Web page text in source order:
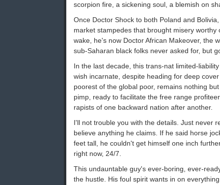
scorpion fire, a sickening soul, a blemish on
Once Doctor Shock to both Poland and
market stampedes that brought misery worthy
wake, he's now Doctor African Makeover, the
sub-Saharan black folks never asked for, but
In the last decade, this trans-nat limited-
wish incarnate, despite heading for deep
poorest of the global poor, remains nothing
pimp, ready to facilitate the free range
rapists of one backward nation after another.
I'll not trouble you with the details. Just never
believe anything he claims. If he said horse
feet tall, he couldn't get himself one inch
right now, 24/7.
This undauntable guy's ever-boring, ever-
the hustle. His foul spirit wants in on